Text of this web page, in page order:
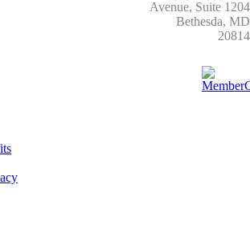
Avenue, Suite 1204
​Bethesda, MD
20814